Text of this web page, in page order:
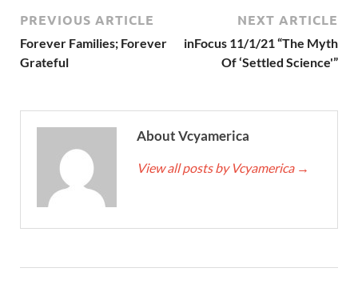
PREVIOUS ARTICLE
Forever Families; Forever
Grateful
NEXT ARTICLE
inFocus 11/1/21 “The Myth
Of ‘Settled Science'”
About Vcyamerica
View all posts by Vcyamerica →